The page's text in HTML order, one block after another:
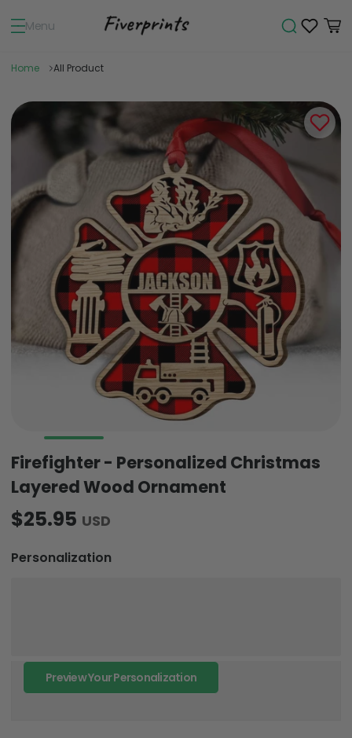
Menu
Home All Product
Firefighter - Personalized Christmas
Layered Wood Ornament
$25.95 USD
Personalization
Preview Your Personalization